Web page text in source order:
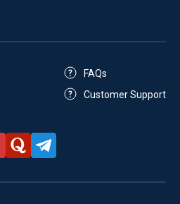
FAQs
Customer Support